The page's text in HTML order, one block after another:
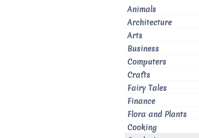
Animals
Architecture
Arts
Business
Computers
Crafts
Fairy Tales
Finance
Flora and Plants
Cooking